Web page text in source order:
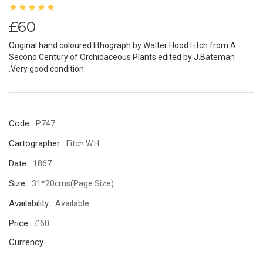
£60
Original hand coloured lithograph by Walter Hood Fitch from A
Second Century of Orchidaceous Plants edited by J.Bateman
.Very good condition.
Code : P747
Cartographer : Fitch.W.H.
Date : 1867
Size : 31*20cms(page Size)
Availability : Available
Price : £60
Currency